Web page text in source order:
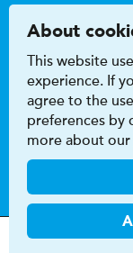
Privacy &
HiQ
About
This website
experience. If
agree to the
preferences by
more about our